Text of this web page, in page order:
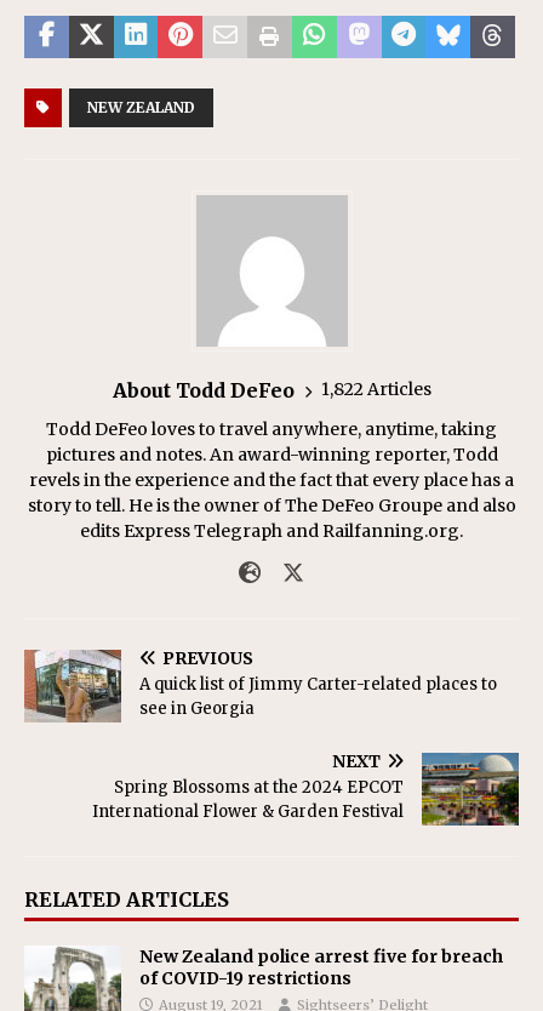
NEW ZEALAND
About Todd DeFeo
1,822 Articles
Todd DeFeo loves to travel anywhere, anytime, taking
pictures and notes. An award-winning reporter, Todd
revels in the experience and the fact that every place has a
story to tell. He is the owner of The DeFeo Groupe and also
edits Express Telegraph and Railfanning.org.
PREVIOUS
A quick list of Jimmy Carter-related places to
see in Georgia
NEXT
Spring Blossoms at the 2024 EPCOT
International Flower & Garden Festival
RELATED ARTICLES
New Zealand police arrest five for breach
of COVID-19 restrictions
August 19, 2021 Sightseers’ Delight